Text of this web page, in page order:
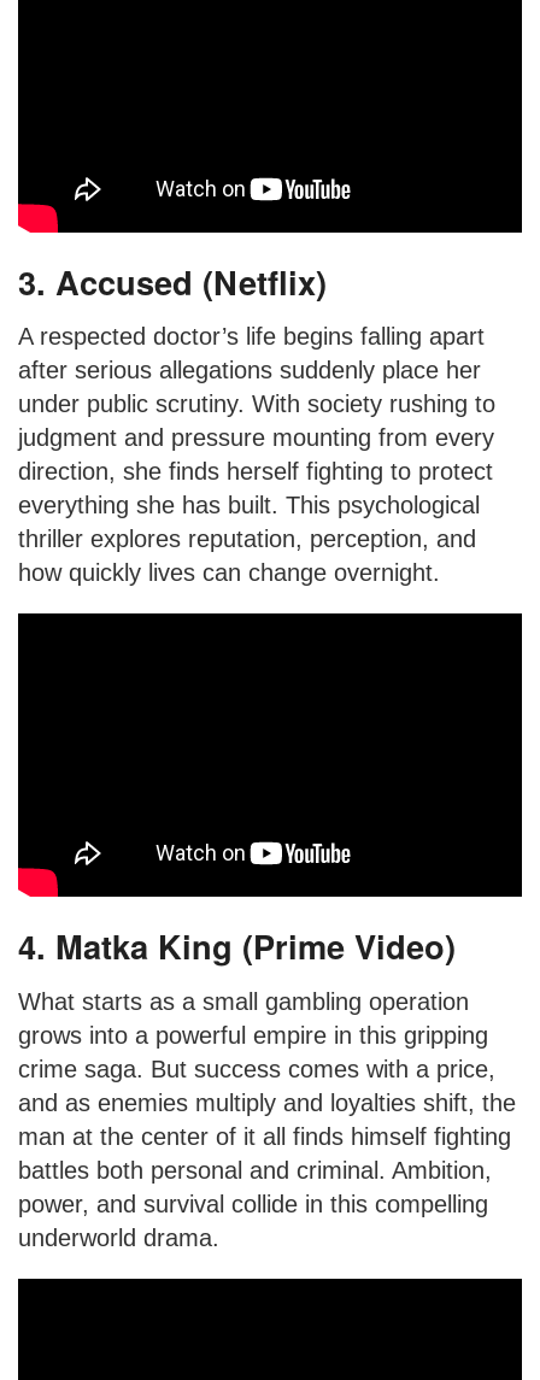
3. Accused (Netflix)
A respected doctor’s life begins falling apart
after serious allegations suddenly place her
under public scrutiny. With society rushing to
judgment and pressure mounting from every
direction, she finds herself fighting to protect
everything she has built. This psychological
thriller explores reputation, perception, and
how quickly lives can change overnight.
4. Matka King (Prime Video)
What starts as a small gambling operation
grows into a powerful empire in this gripping
crime saga. But success comes with a price,
and as enemies multiply and loyalties shift, the
man at the center of it all finds himself fighting
battles both personal and criminal. Ambition,
power, and survival collide in this compelling
underworld drama.